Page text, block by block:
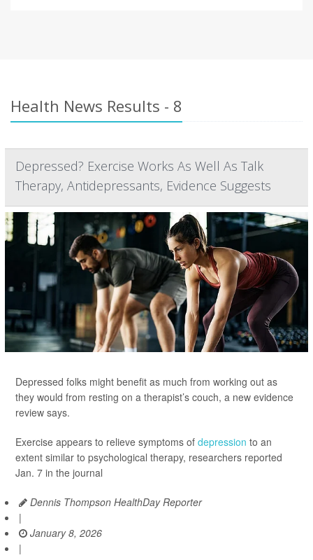
Health News Results - 8
Depressed? Exercise Works As Well As Talk
Therapy, Antidepressants, Evidence Suggests
Depressed folks might benefit as much from working out as
they would from resting on a therapist’s couch, a new evidence
review says.
Exercise appears to relieve symptoms of depression to an
extent similar to psychological therapy, researchers reported
Jan. 7 in the journal
Dennis Thompson HealthDay Reporter
|
January 8, 2026
|